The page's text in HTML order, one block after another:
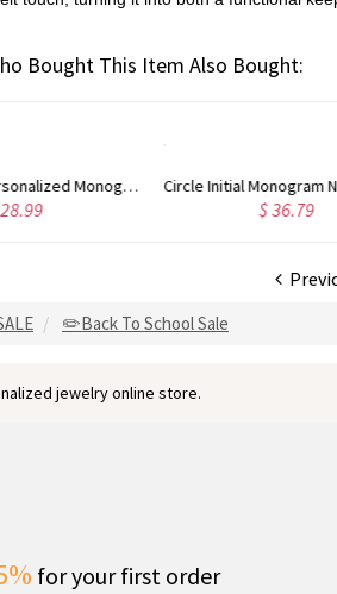
Bought This Item Also Bought:
Gold Plated Silver Initial Monogram Personalized Heart Necklace
✏️Back To School Sale
jewelry online store.
for your first order